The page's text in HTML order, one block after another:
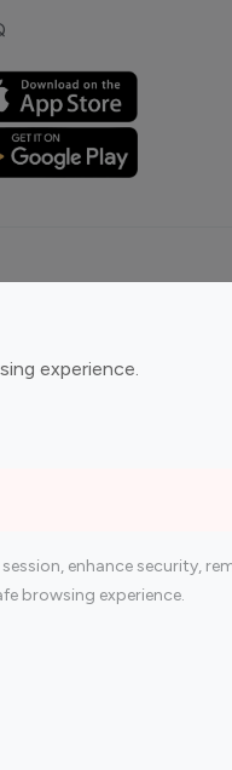
experience.
enhance security,
browsing experience.